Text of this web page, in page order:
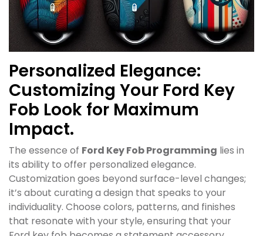
Personalized Elegance:
Customizing Your Ford Key
Fob Look for Maximum
Impact.
The essence of Ford Key Fob Programming lies in
its ability to offer personalized elegance.
Customization goes beyond surface-level changes;
it’s about curating a design that speaks to your
individuality. Choose colors, patterns, and finishes
that resonate with your style, ensuring that your